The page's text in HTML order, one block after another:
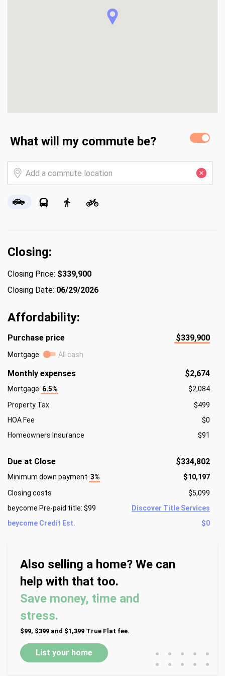
What will my commute be?
Closing:
Closing Price: $339,900
Closing Date: 06/29/2026
Affordability:
Purchase price $339,900
Mortgage All cash
Monthly expenses $2,674
Mortgage 6.5%
$2,084
Property Tax
$499
HOA Fee
$0
Homeowners Insurance
$91
Due at Close $334,802
Minimum down payment 3%
$10,197
Closing costs
$5,099
beycome Pre-paid title: $99
Discover Title Services
beycome Credit Est.
$0
Also selling a home? We can
help with that too.
Save money, time and
stress.
$99, $399 and $1,399 True Flat fee.
List your home • • • • •
• • • • •